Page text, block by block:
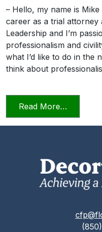
– Hello, my name is
career as a trial attorney
Leadership and I’m
professionalism and
what I’d like to do in the
think about
Read More…